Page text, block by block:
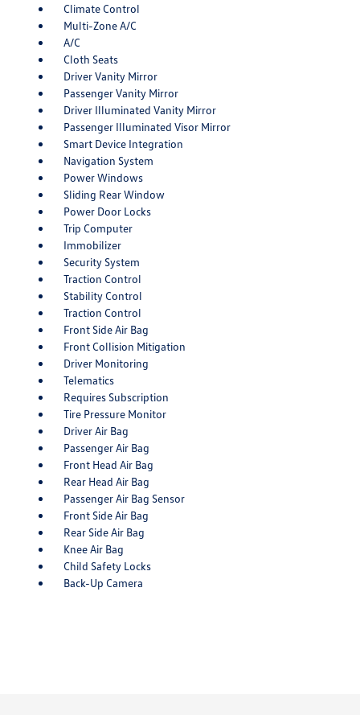
Climate Control
Multi-Zone A/C
A/C
Cloth Seats
Driver Vanity Mirror
Passenger Vanity Mirror
Driver Illuminated Vanity Mirror
Passenger Illuminated Visor Mirror
Smart Device Integration
Navigation System
Power Windows
Sliding Rear Window
Power Door Locks
Trip Computer
Immobilizer
Security System
Traction Control
Stability Control
Traction Control
Front Side Air Bag
Front Collision Mitigation
Driver Monitoring
Telematics
Requires Subscription
Tire Pressure Monitor
Driver Air Bag
Passenger Air Bag
Front Head Air Bag
Rear Head Air Bag
Passenger Air Bag Sensor
Front Side Air Bag
Rear Side Air Bag
Knee Air Bag
Child Safety Locks
Back-Up Camera